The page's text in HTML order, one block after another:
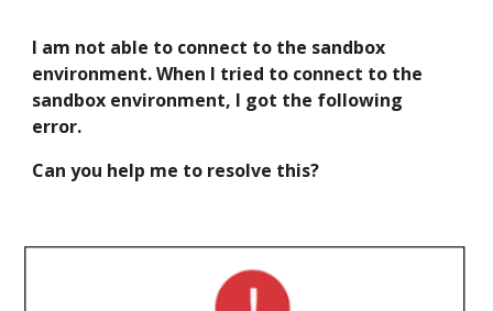
I am not able to connect to the sandbox
environment. When I tried to connect to the
sandbox environment, I got the following
error.
Can you help me to resolve this?